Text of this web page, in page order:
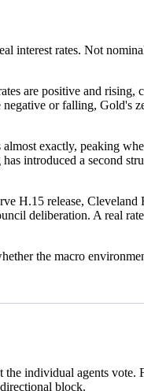
rates. Not
are positive and
or falling, Gold's
exactly, peaking
introduced a second
H.15 release,
deliberation. A real
the macro
the individual agents
block.